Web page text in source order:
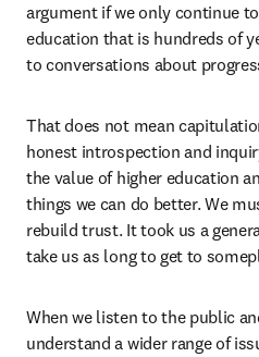
argument if we only continue
education that is hundreds of
to conversations about
That does not mean
honest introspection and
the value of higher education
things we can do better. We
rebuild trust. It took us a
take us as long to get to
When we listen to the public
understand a wider range of